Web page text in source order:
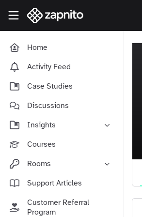
Skip to main content
Zapnito Knowledge Hub
Home
Activity Feed
Case Studies
Discussions
Insights
Online Community Launch
Community Management
Community Marketing
Courses
Rooms
Community-Led Growth Hub
Zapnito Journey
Support Articles
Customer Referral
Program